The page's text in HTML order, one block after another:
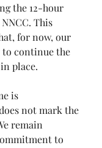
the 12-hour
This
for now, our
continue the
place.
is
not mark the
remain
to